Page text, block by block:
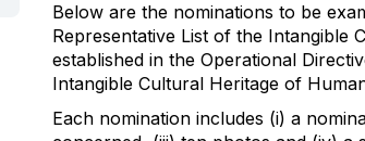
Below are the nominations to be
Representative List of the Intangible
established in the Operational
Intangible Cultural Heritage of
Each nomination includes (i) a